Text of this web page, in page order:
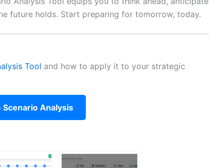
future holds. Start preparing for tomorrow, today.
Tool and how to apply it to your strategic
Scenario Analysis